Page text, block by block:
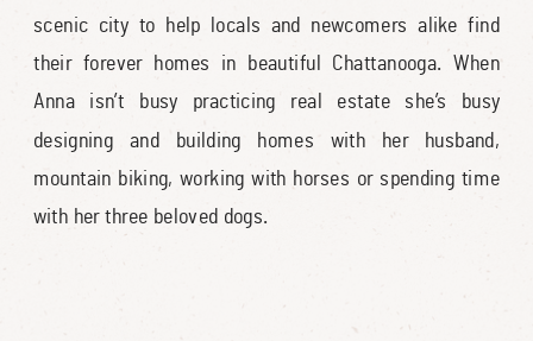
scenic city to help locals and newcomers alike find
their forever homes in beautiful Chattanooga. When
Anna isn’t busy practicing real estate she’s busy
designing and building homes with her husband,
mountain biking, working with horses or spending time
with her three beloved dogs.